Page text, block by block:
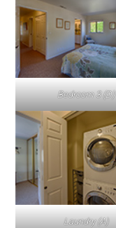
Bedroom 3 (D)
Laundry (A)